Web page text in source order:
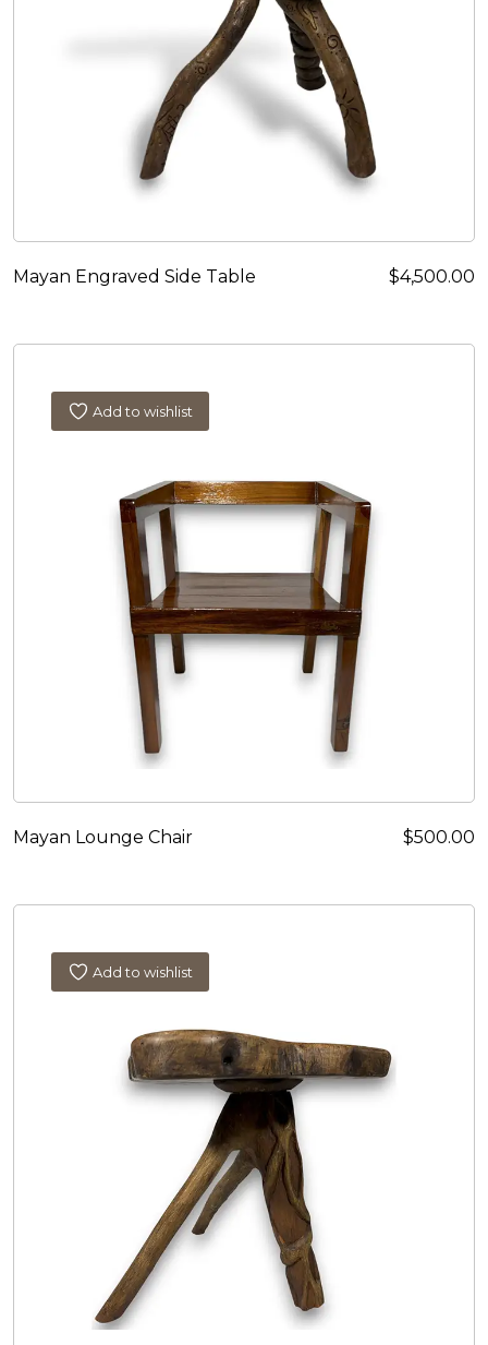
Mayan Engraved Side Table $4,500.00
Add to wishlist
Mayan Lounge Chair $500.00
Add to wishlist